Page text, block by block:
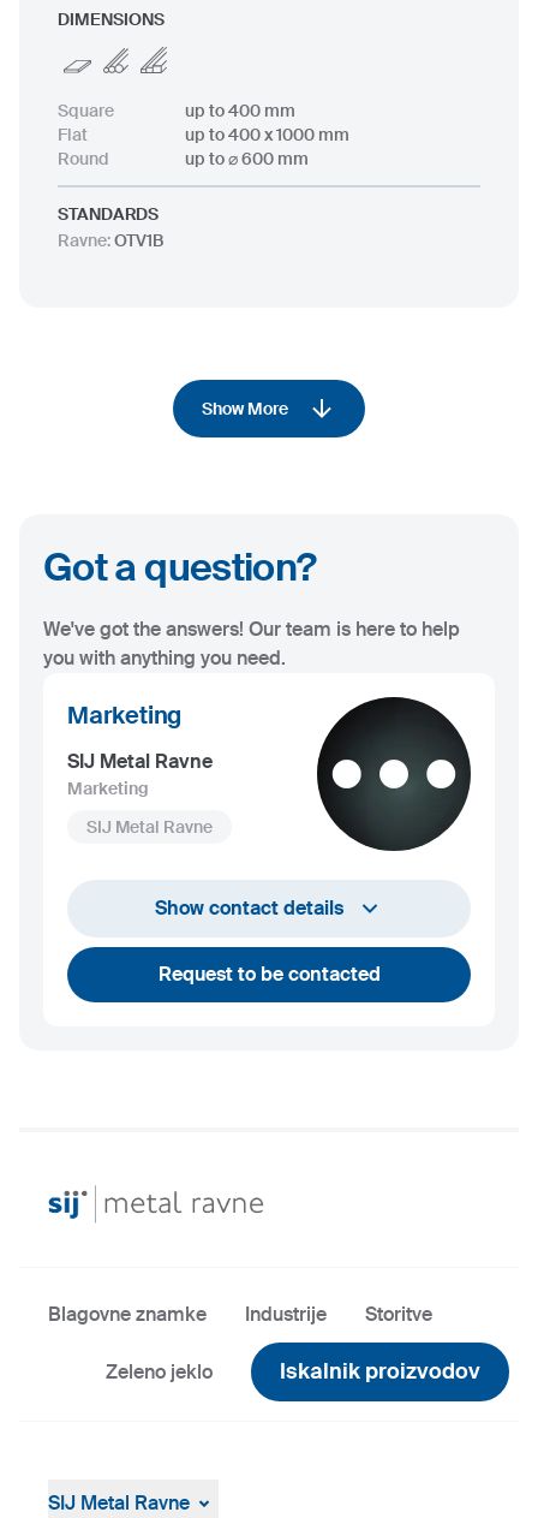
DIMENSIONS
Square
up to 400 mm
Flat
up to 400 x 1000 mm
Round
up to ⌀ 600 mm
STANDARDS
Ravne:OTV1B
Show More
Got a question?
We've got the answers! Our team is here to help
you with anything you need.
Marketing
SIJ Metal Ravne
Marketing
SIJ Metal Ravne
+386 2 870 7000
marketing@metalravne.com
Show contact details
Request to be contacted
Blagovne znamke Industrije Storitve
Zeleno jeklo Iskalnik proizvodov
SIJ Metal Ravne